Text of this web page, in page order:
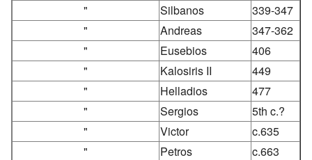
"
Silbanos
339-347
"
Andreas
347-362
"
Eusebios
406
"
Kalosiris II
449
"
Helladios
477
"
Sergios
5th c.?
"
Victor
c.635
"
Petros
c.663